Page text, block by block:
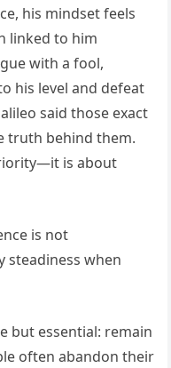
his mindset feels
linked to him
with a fool,
his level and defeat
said those exact
truth behind them.
is about
is not
steadiness when
but essential: remain
often abandon their